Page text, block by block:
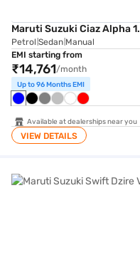
Maruti Suzuki Ciaz Alpha
Petrol Sedan Manual
EMI starting from
₹14,761/month
Up to 96 Months EMI
Available at dealerships near you
VIEW DETAILS